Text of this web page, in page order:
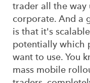
trader all the way
corporate. And a
is that it's
potentially which
want to use. You
mass mobile